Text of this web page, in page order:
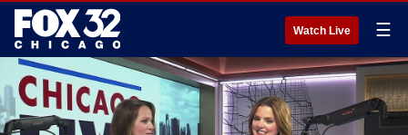
Watch Live ☰